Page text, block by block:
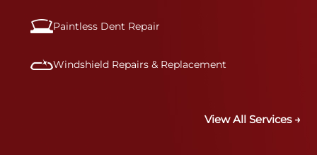
Paintless Dent Repair
Windshield Repairs & Replacement
View All Services →